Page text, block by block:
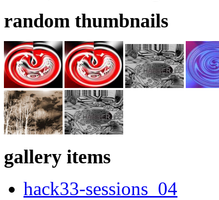
random thumbnails
gallery items
hack33-sessions_04